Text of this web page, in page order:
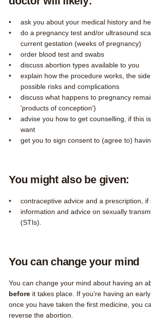
ask you about your medical history and
do a pregnancy test and/or ultrasound
current gestation (weeks of pregnancy)
order blood test and swabs
discuss abortion types available to you
explain how the procedure works, the
possible risks and complications
discuss what happens to pregnancy
'products of conception')
advise you how to get counselling, if this
want
get you to sign consent to (agree to)
You might also be given:
contraceptive advice and a prescription, if
information and advice on sexually
(STIs).
You can change your mind
You can change your mind about having an
before it takes place. If you're having an
once you have taken the first medicine, you
reverse the abortion.